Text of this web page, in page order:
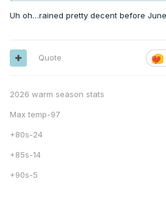
Uh oh…rained pretty decent before
Quote
2026 warm season stats
Max temp-97
+80s-24
+85s-14
+90s-5